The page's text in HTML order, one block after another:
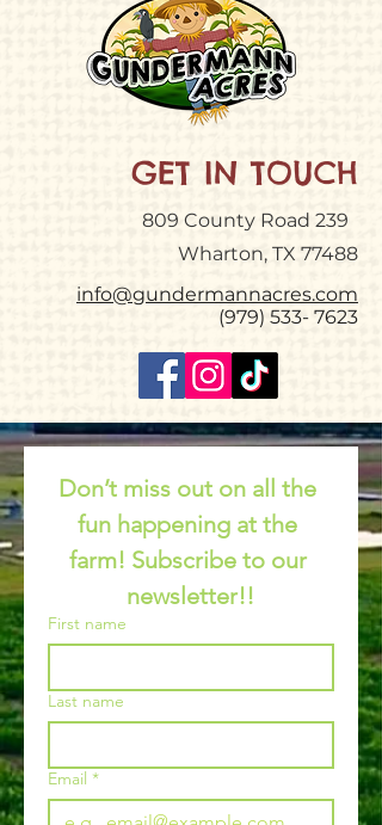
GET IN TOUCH
809 County Road 239
Wharton, TX 77488
info@gundermannacres.com
(979) 533- 7623
Don’t miss out on all the
fun happening at the
farm! Subscribe to our
newsletter!!
First name
Last name
Email *